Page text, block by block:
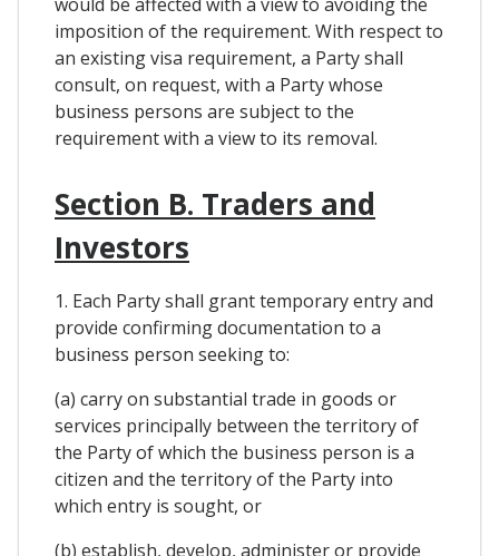
imposition of the requirement. With respect to
an existing visa requirement, a Party shall
consult, on request, with a Party whose
business persons are subject to the
requirement with a view to its removal.
Section B. Traders and
Investors
1. Each Party shall grant temporary entry and
provide confirming documentation to a
business person seeking to:
(a) carry on substantial trade in goods or
services principally between the territory of
the Party of which the business person is a
citizen and the territory of the Party into
which entry is sought, or
(b) establish, develop, administer or provide